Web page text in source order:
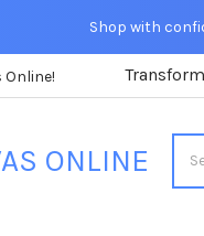
Shop with
Online!
ONLINE